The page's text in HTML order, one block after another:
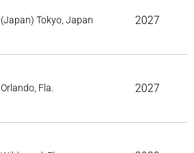
(Japan) Tokyo, Japan 2027
Orlando, Fla. 2027